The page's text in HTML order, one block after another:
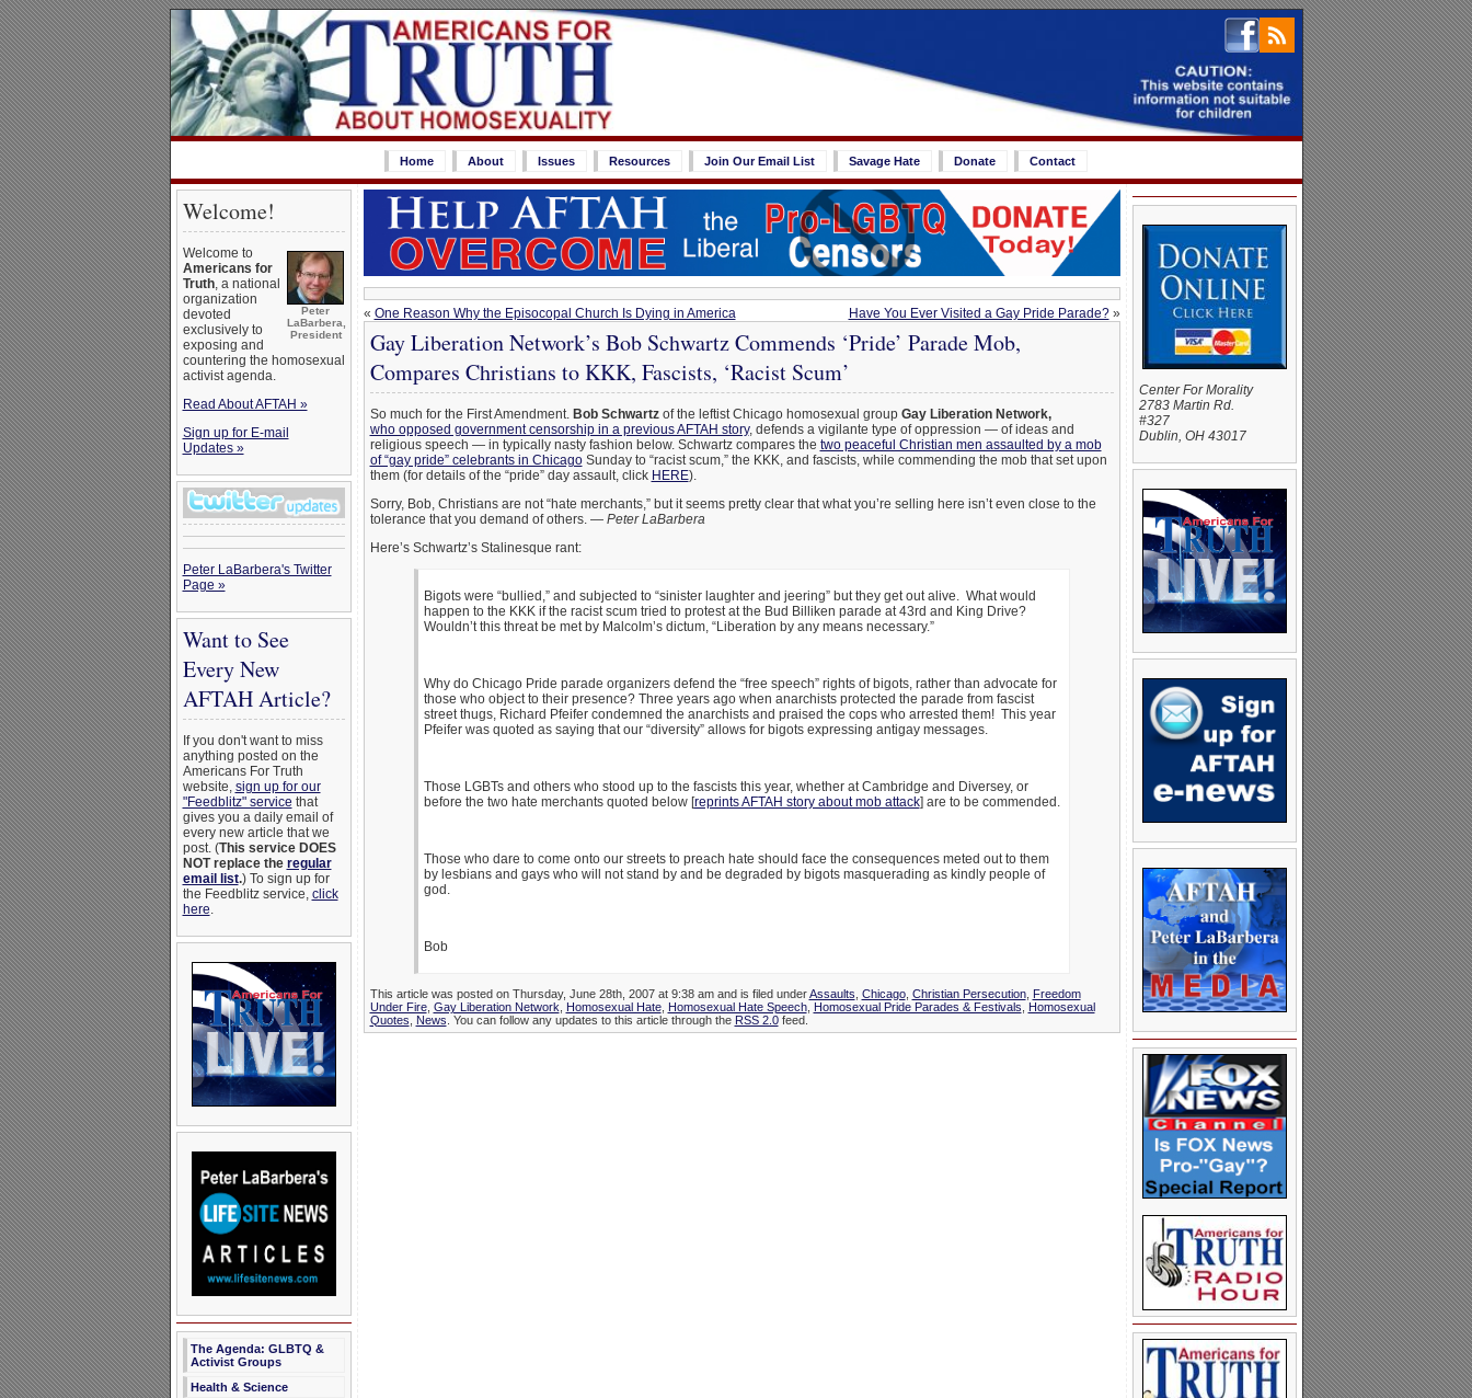
Home About Issues Resources Join Our Email List Savage Hate Donate Contact
Welcome!
Peter
LaBarbera,
President
Welcome to
Americans for
Truth, a national
organization
devoted
exclusively to
exposing and
countering the homosexual
activist agenda.
Read About AFTAH »
Sign up for E-mail
Updates »
Peter LaBarbera's Twitter
Page »
Want to See
Every New
AFTAH Article?
If you don't want to miss
anything posted on the
Americans For Truth
website, sign up for our
"Feedblitz" service that
gives you a daily email of
every new article that we
post. (This service DOES
NOT replace the regular
email list.) To sign up for
the Feedblitz service, click
here.
The Agenda: GLBTQ &
Activist Groups
Health & Science
« One Reason Why the Episocopal Church Is Dying in America Have You Ever Visited a Gay Pride Parade?»
Gay Liberation Network’s Bob Schwartz Commends ‘Pride’ Parade Mob,
Compares Christians to KKK, Fascists, ‘Racist Scum’
So much for the First Amendment.Bob Schwartzof the leftist Chicago homosexual group Gay Liberation Network,
who opposed government censorship in a previous AFTAH story, defends a vigilante type of oppression — of ideas and
religious speech — in typically nasty fashion below. Schwartz compares the two peaceful Christian men assaulted by a mob
of “gay pride” celebrants in ChicagoSunday to “racist scum,” the KKK, and fascists, while commending the mob that set upon
them (for details of the “pride” day assault, click HERE).
Sorry, Bob, Christians are not “hate merchants,” but it seems pretty clear that what you’re selling here isn’t even close to the
tolerance that you demand of others. — Peter LaBarbera
Here’s Schwartz’s Stalinesque rant:
Bigots were “bullied,” and subjected to “sinister laughter and jeering” but they get out alive. What would
happen to the KKK if the racist scum tried to protest at the Bud Billiken parade at 43rd and King Drive?
Wouldn’t this threat be met by Malcolm’s dictum, “Liberation by any means necessary.”
Why do Chicago Pride parade organizers defend the “free speech” rights of bigots, rather than advocate for
those who object to their presence? Three years ago when anarchists protected the parade from fascist
street thugs, Richard Pfeifer condemned the anarchists and praised the cops who arrested them! This year
Pfeifer was quoted as saying that our “diversity” allows for bigots expressing antigay messages.
Those LGBTs and others who stood up to the fascists this year, whether at Cambridge and Diversey, or
before the two hate merchants quoted below [reprints AFTAH story about mob attack] are to be commended.
Those who dare to come onto our streets to preach hate should face the consequences meted out to them
by lesbians and gays who will not stand by and be degraded by bigots masquerading as kindly people of
god.
Bob
This article was posted on Thursday, June 28th, 2007 at 9:38 am and is filed underAssaults Chicago, Christian Persecution, Freedom
Under Fire, Gay Liberation Network Homosexual Hate, Homosexual Hate Speech, Homosexual Pride Parades & Festivals
Homosexual
Quotes
News . You can follow any updates to this article through the RSS 2.0feed.
Center For Morality
2783 Martin Rd.
#327
Dublin, OH 43017